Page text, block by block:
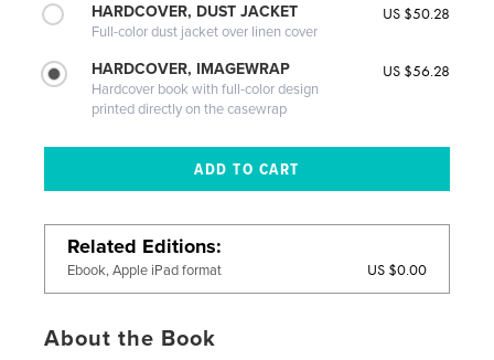
HARDCOVER, DUST JACKET
Full-color dust jacket over linen cover
US $50.28
HARDCOVER, IMAGEWRAP
Hardcover book with full-color design
printed directly on the casewrap
US $56.28
Related Editions
Ebook, Apple iPad format US $0.00
About the Book